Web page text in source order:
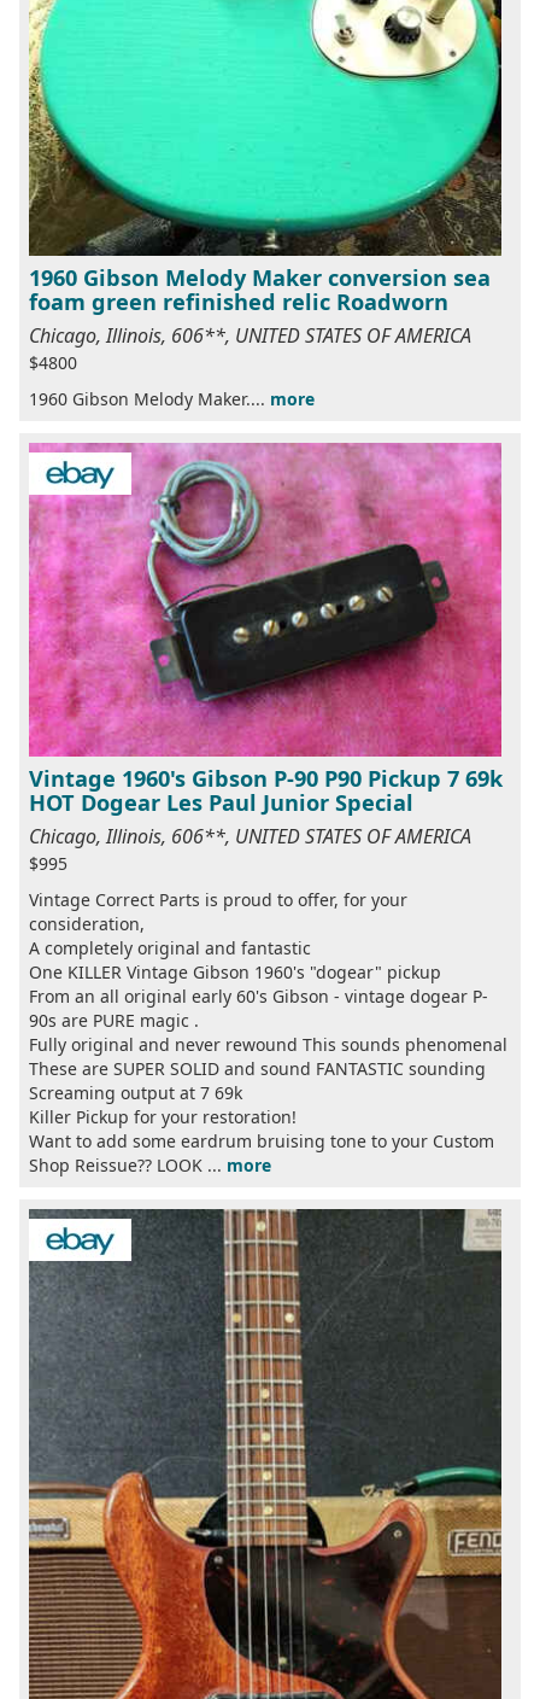
1960 Gibson Melody Maker conversion sea
foam green refinished relic Roadworn
Chicago, Illinois, 606**, UNITED STATES OF AMERICA
$4800
1960 Gibson Melody Maker.... more
Vintage 1960's Gibson P-90 P90 Pickup 7 69k
HOT Dogear Les Paul Junior Special
Chicago, Illinois, 606**, UNITED STATES OF AMERICA
$995
Vintage Correct Parts is proud to offer, for your
consideration,
A completely original and fantastic
One KILLER Vintage Gibson 1960's "dogear" pickup
From an all original early 60's Gibson - vintage dogear P-
90s are PURE magic .
Fully original and never rewound This sounds phenomenal
These are SUPER SOLID and sound FANTASTIC sounding
Screaming output at 7 69k
Killer Pickup for your restoration!
Want to add some eardrum bruising tone to your Custom
Shop Reissue?? LOOK ... more